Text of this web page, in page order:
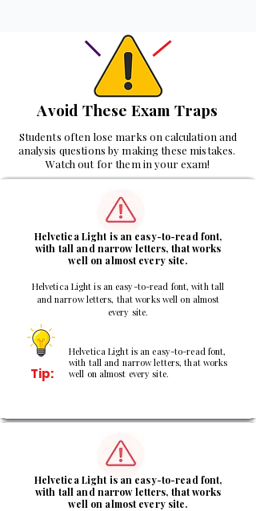
Avoid These Exam Traps
Students often lose marks on calculation and
analysis questions by making these mistakes.
Watch out for them in your exam!
Helvetica Light is an easy-to-read font,
with tall and narrow letters, that works
well on almost every site.
Helvetica Light is an easy-to-read font, with tall
and narrow letters, that works well on almost
every site.
Tip:
Helvetica Light is an easy-to-read font,
with tall and narrow letters, that works
well on almost every site.
Helvetica Light is an easy-to-read font,
with tall and narrow letters, that works
well on almost every site.